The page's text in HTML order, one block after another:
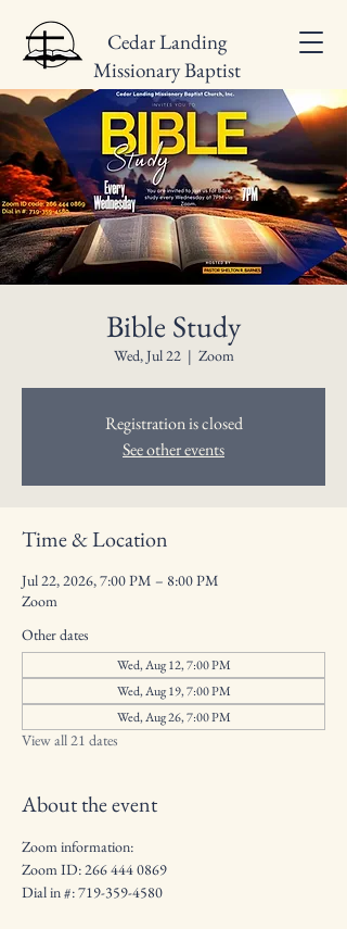
Cedar Landing
Missionary Baptist
Church
Bible Study
Wed, Jul 22
  |
Zoom
Registration is closed
See other events
Time & Location
Jul 22, 2026, 7:00 PM – 8:00 PM
Zoom
Other dates
Wed, Aug 12, 7:00 PM
Wed, Aug 19, 7:00 PM
Wed, Aug 26, 7:00 PM
View all 21 dates
About the event
Zoom information:
Zoom ID: 266 444 0869
Dial in #: 719-359-4580